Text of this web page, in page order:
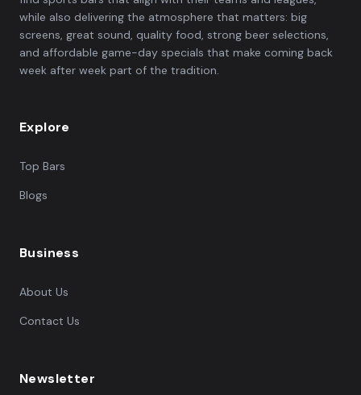
while also delivering the atmosphere that matters: big
screens, great sound, quality food, strong beer selections,
and affordable game-day specials that make coming back
week after week part of the tradition.
Explore
Top Bars
Blogs
Business
About Us
Contact Us
Newsletter